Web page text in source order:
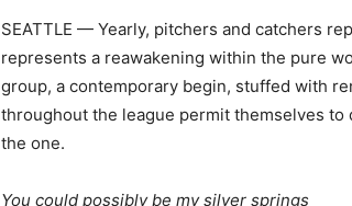
SEATTLE — Yearly, pitchers and catchers
represents a reawakening within the pure
group, a contemporary begin, stuffed with
throughout the league permit themselves
the one.
You could possibly be my silver springs